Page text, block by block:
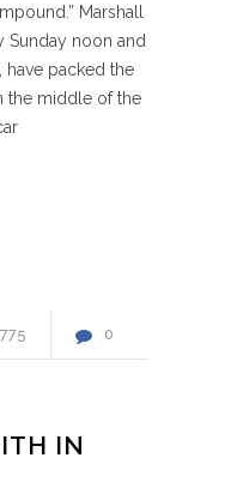
Marshall
Sunday noon and
packed the
the middle of the
0
IN